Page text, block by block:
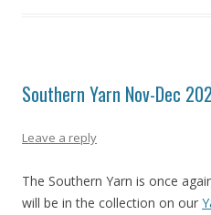
Southern Yarn Nov-Dec
Leave a reply
The Southern Yarn is once
will be in the collection on our